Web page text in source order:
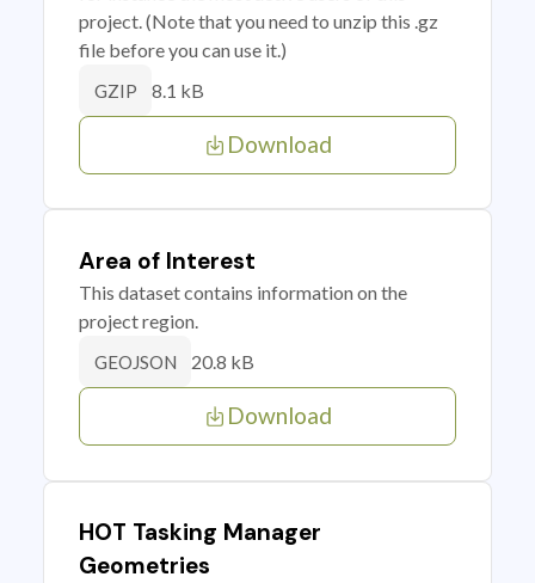
project. (Note that you need to unzip this .gz
file before you can use it.)
GZIP 8.1 kB
Download
Area of Interest
This dataset contains information on the
project region.
GEOJSON 20.8 kB
Download
HOT Tasking Manager
Geometries